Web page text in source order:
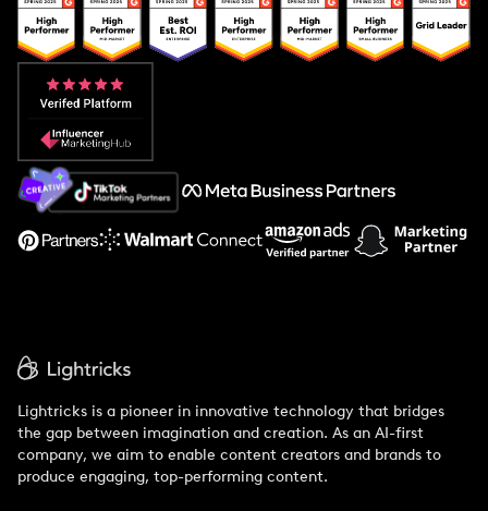
Popular Pays vs. Upfluence
Popular Pays vs. Aspire
Popular Pays vs. Social Cat
About Us
Support
Lightricks is a pioneer in innovative technology that bridges
the gap between imagination and creation. As an AI-first
company, we aim to enable content creators and brands to
produce engaging, top-performing content.